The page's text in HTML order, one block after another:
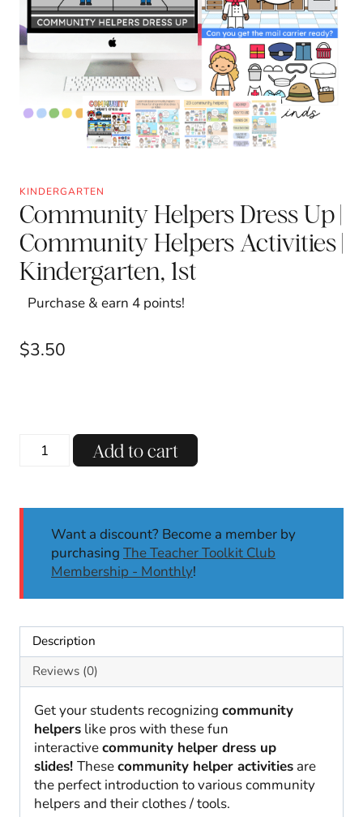
KINDERGARTEN
Community Helpers Dress Up |
Community Helpers Activities |
Kindergarten, 1st
Purchase & earn 4 points!
$3.50
Community
Helpers
Community
Helpers
Activities
1st
quantity
Add to cart
Want a discount? Become a member by
purchasing The Teacher Toolkit Club
Membership - Monthly!
Description
Reviews (0)
Get your students recognizing community
helpers like pros with these fun
interactivecommunity helper dress up
slides! Thesecommunity helper activities are
the perfect introduction to various community
helpers and their clothes / tools.